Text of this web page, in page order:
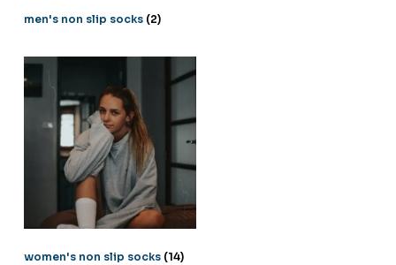
men's non slip socks (2)
women's non slip socks (14)